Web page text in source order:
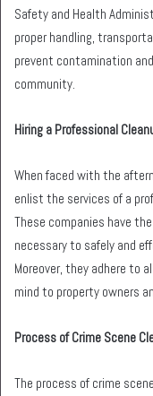
Safety and Health
proper handling,
prevent contamination
community.
Hiring a Professional
When faced with the
enlist the services of a
These companies have
necessary to safely and
Moreover, they adhere to
mind to property owners
Process of Crime Scene
The process of crime